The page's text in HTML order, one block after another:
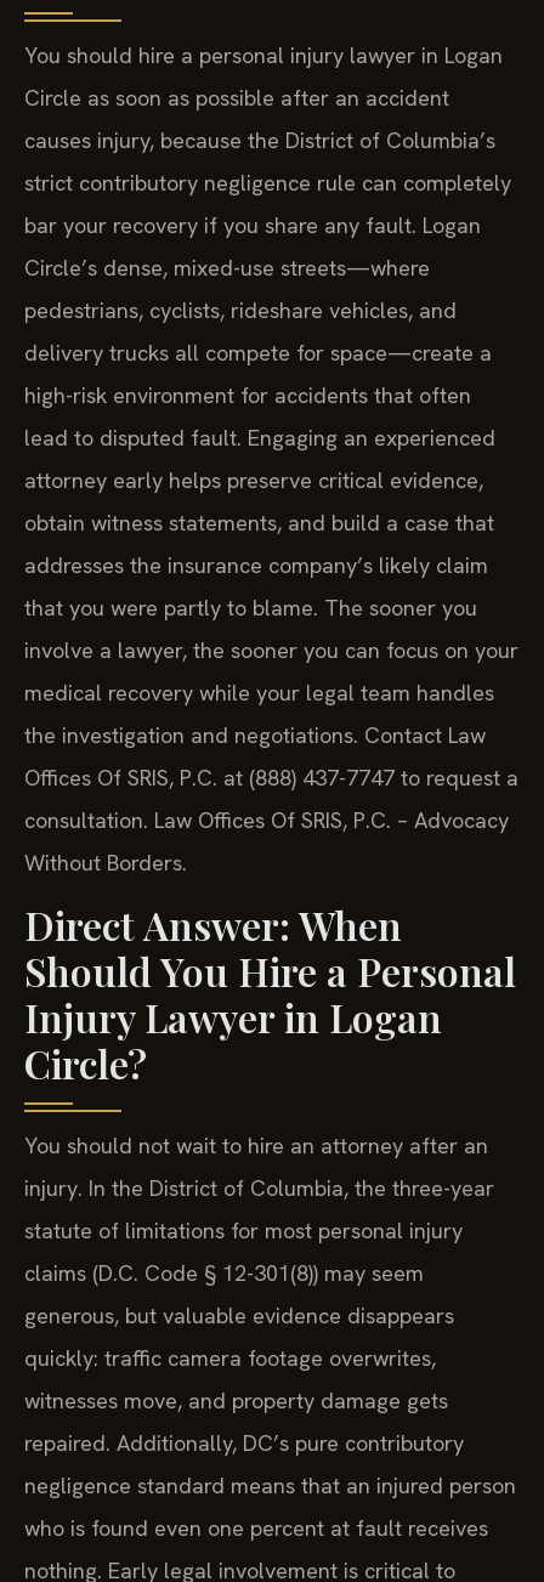
You should hire a personal injury lawyer in Logan
Circle as soon as possible after an accident
causes injury, because the District of Columbia’s
strict contributory negligence rule can completely
bar your recovery if you share any fault. Logan
Circle’s dense, mixed-use streets—where
pedestrians, cyclists, rideshare vehicles, and
delivery trucks all compete for space—create a
high-risk environment for accidents that often
lead to disputed fault. Engaging an experienced
attorney early helps preserve critical evidence,
obtain witness statements, and build a case that
addresses the insurance company’s likely claim
that you were partly to blame. The sooner you
involve a lawyer, the sooner you can focus on your
medical recovery while your legal team handles
the investigation and negotiations. Contact Law
Offices Of SRIS, P.C. at (888) 437-7747 to request a
consultation. Law Offices Of SRIS, P.C. – Advocacy
Without Borders.
Direct Answer: When
Should You Hire a Personal
Injury Lawyer in Logan
Circle?
You should not wait to hire an attorney after an
injury. In the District of Columbia, the three-year
statute of limitations for most personal injury
claims (D.C. Code § 12-301(8)) may seem
generous, but valuable evidence disappears
quickly: traffic camera footage overwrites,
witnesses move, and property damage gets
repaired. Additionally, DC’s pure contributory
negligence standard means that an injured person
who is found even one percent at fault receives
nothing. Early legal involvement is critical to